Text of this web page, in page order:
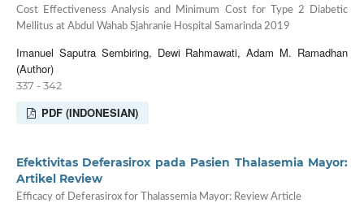
Cost Effectiveness Analysis and Minimum Cost for Type 2 Diabetic
Mellitus at Abdul Wahab Sjahranie Hospital Samarinda 2019
Imanuel Saputra Sembiring, Dewi Rahmawati, Adam M. Ramadhan
(Author)
337 - 342
PDF (INDONESIAN)
Efektivitas Deferasirox pada Pasien Thalasemia Mayor:
Artikel Review
Efficacy of Deferasirox for Thalassemia Mayor: Review Article